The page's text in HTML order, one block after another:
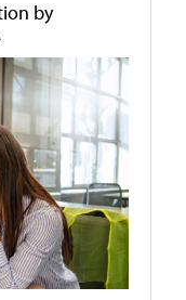
by